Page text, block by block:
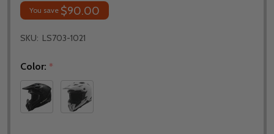
You save $90.00
SKU: LS703-1021
Color: *